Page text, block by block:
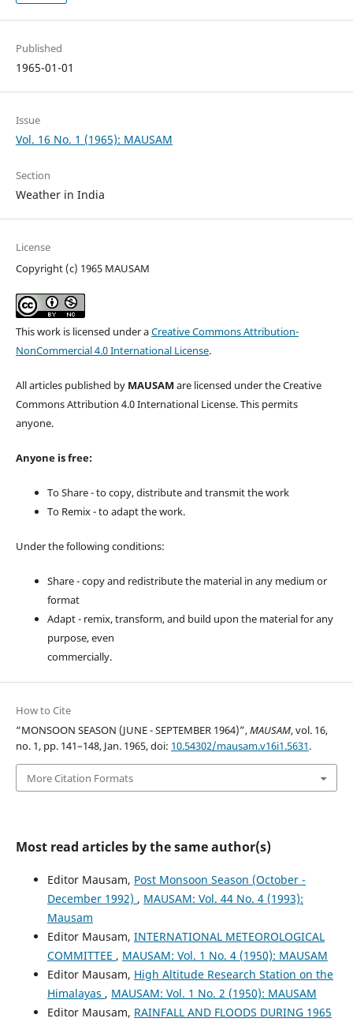
Published
1965-01-01
Issue
Vol. 16 No. 1 (1965): MAUSAM
Section
Weather in India
License
Copyright (c) 1965 MAUSAM
This work is licensed under aCreative Commons Attribution-
NonCommercial 4.0 International License.
All articles published by MAUSAM are licensed under the Creative
Commons Attribution 4.0 International License. This permits
anyone.
Anyone is free:
To Share - to copy, distribute and transmit the work
To Remix - to adapt the work.
Under the following conditions:
Share - copy and redistribute the material in any medium or
format
Adapt - remix, transform, and build upon the material for any
purpose, even
commercially.
How to Cite
“MONSOON SEASON (JUNE - SEPTEMBER 1964)”,MAUSAM, vol. 16,
no. 1, pp. 141–148, Jan. 1965, doi: 10.54302/mausam.v16i1.5631.
More Citation Formats
Most read articles by the same author(s)
Editor Mausam, Post Monsoon Season (October -
December 1992) , MAUSAM: Vol. 44 No. 4 (1993):
Mausam
Editor Mausam, INTERNATIONAL METEOROLOGICAL
COMMITTEE , MAUSAM: Vol. 1 No. 4 (1950): MAUSAM
Editor Mausam, High Altitude Research Station on the
Himalayas , MAUSAM: Vol. 1 No. 2 (1950): MAUSAM
Editor Mausam, RAINFALL AND FLOODS DURING 1965